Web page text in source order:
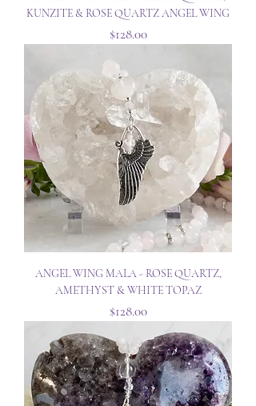
KUNZITE & ROSE QUARTZ ANGEL WING
Price
$128.00
ANGEL WING MALA - ROSE QUARTZ,
AMETHYST & WHITE TOPAZ
Price
$128.00